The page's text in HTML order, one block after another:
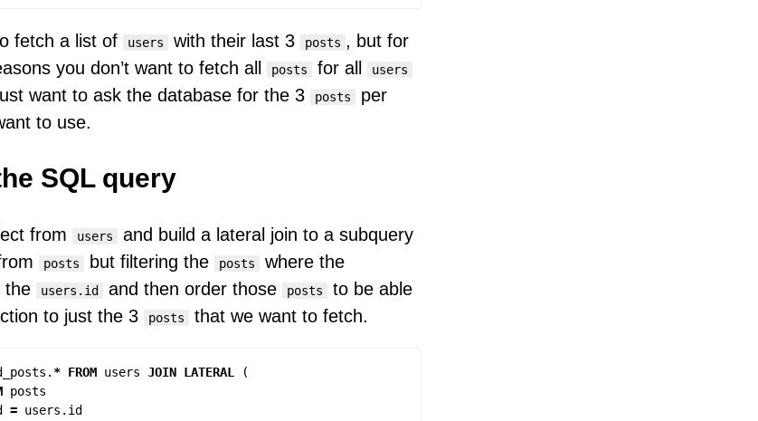
fetch a list of users with their last 3 posts , but for
you don’t want to fetch all
posts for all users
want to ask the database for the 3 posts per
to use.
SQL query
from users
and build a lateral join to a subquery
posts but filtering the posts where the
the users.id and then order those posts
to be able
to just the 3
posts that we want to fetch.
. * FROM users JOIN LATERAL
(
posts
= users . id